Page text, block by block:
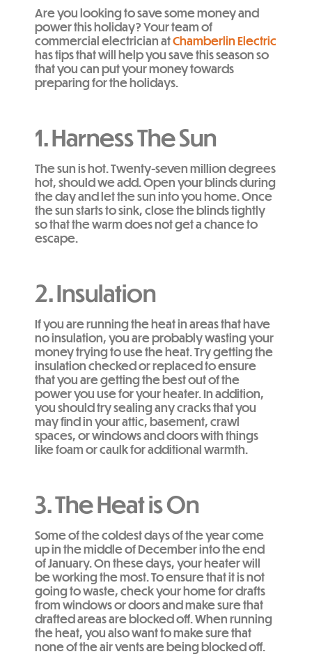
Are you looking to save some money and
power this holiday? Your team of
commercial electrician atChamberlin Electric
has tips that will help you save this season so
that you can put your money towards
preparing for the holidays.
1. Harness The Sun
The sun is hot. Twenty-seven million degrees
hot, should we add. Open your blinds during
the day and let the sun into you home. Once
the sun starts to sink, close the blinds tightly
so that the warm does not get a chance to
escape.
2. Insulation
If you are running the heat in areas that have
no insulation, you are probably wasting your
money trying to use the heat. Try getting the
insulation checked or replaced to ensure
that you are getting the best out of the
power you use for your heater. In addition,
you should try sealing any cracks that you
may find in your attic, basement, crawl
spaces, or windows and doors with things
like foam or caulk for additional warmth.
3. The Heat is On
Some of the coldest days of the year come
up in the middle of December into the end
of January. On these days, your heater will
be working the most. To ensure that it is not
going to waste, check your home for drafts
from windows or doors and make sure that
drafted areas are blocked off. When running
the heat, you also want to make sure that
none of the air vents are being blocked off.